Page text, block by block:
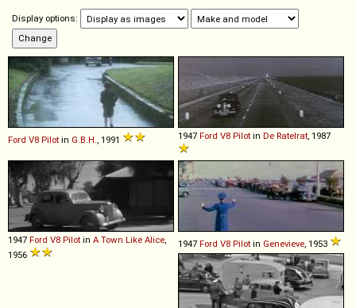
Display options:
Ford V8 Pilot in G.B.H. , 1991 1947 Ford V8 Pilot in De Ratelrat , 1987
1947 Ford V8 Pilot in A Town Like Alice
1956
1947 Ford V8 Pilot in Genevieve , 1953